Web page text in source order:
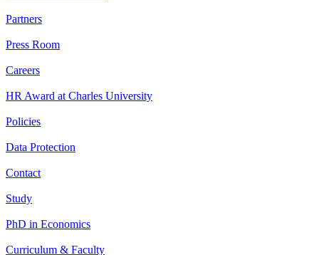
Partners
Press Room
Careers
HR Award at Charles University
Policies
Data Protection
Contact
Study
PhD in Economics
Curriculum & Faculty